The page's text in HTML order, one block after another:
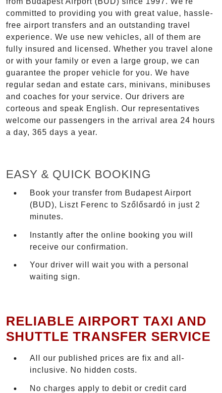
committed to providing you with great value, hassle-
free airport transfers and an outstanding travel
experience. We use new vehicles, all of them are
fully insured and licensed. Whether you travel alone
or with your family or even a large group, we can
guarantee the proper vehicle for you. We have
regular sedan and estate cars, minivans, minibuses
and coaches for your service. Our drivers are
corteous and speak English. Our representatives
welcome our passengers in the arrival area 24 hours
a day, 365 days a year.
EASY & QUICK BOOKING
Book your transfer from Budapest Airport
(BUD), Liszt Ferenc to Szőlősardó in just 2
minutes.
Instantly after the online booking you will
receive our confirmation.
Your driver will wait you with a personal
waiting sign.
RELIABLE AIRPORT TAXI AND
SHUTTLE TRANSFER SERVICE
All our published prices are fix and all-
inclusive. No hidden costs.
No charges apply to debit or credit card